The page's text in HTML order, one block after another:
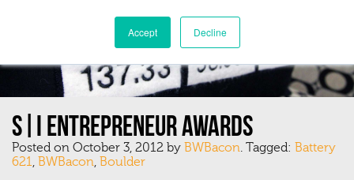
Accept Decline
S|I Entrepreneur Awards
Posted on October 3, 2012 by BWBacon. Tagged: Battery
621, BWBacon, Boulder